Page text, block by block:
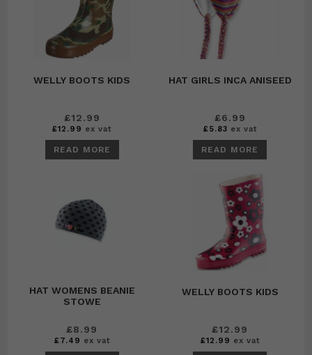
WELLY BOOTS KIDS
£12.99
£12.99 ex vat
READ MORE
HAT GIRLS INCA ANISEED
£6.99
£5.83 ex vat
READ MORE
HAT WOMENS BEANIE
STOWE
£8.99
£7.49 ex vat
WELLY BOOTS KIDS
£12.99
£12.99 ex vat